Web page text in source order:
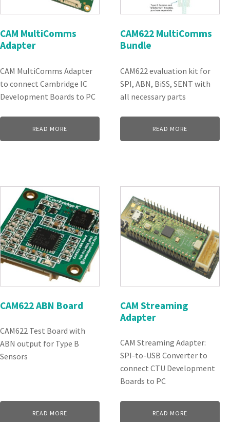
CAM MultiComms
Adapter
CAM MultiComms Adapter
to connect Cambridge IC
Development Boards to PC
READ MORE
CAM622 MultiComms
Bundle
CAM622 evaluation kit for
SPI, ABN, BiSS, SENT with
all necessary parts
READ MORE
CAM622 ABN Board
CAM622 Test Board with
ABN output for Type B
Sensors
READ MORE
CAM Streaming
Adapter
CAM Streaming Adapter:
SPI-to-USB Converter to
connect CTU Development
Boards to PC
READ MORE